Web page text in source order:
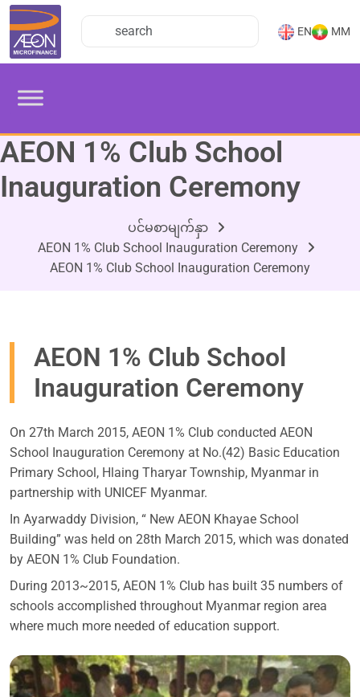
EN MM
AEON 1% Club School
Inauguration Ceremony
ပင်မစာမျက်နှာ
AEON 1% Club School Inauguration Ceremony
AEON 1% Club School Inauguration Ceremony
AEON 1% Club School
Inauguration Ceremony
On 27th March 2015, AEON 1% Club conducted AEON
School Inauguration Ceremony at No.(42) Basic Education
Primary School, Hlaing Tharyar Township, Myanmar in
partnership with UNICEF Myanmar.
In Ayarwaddy Division, “ New AEON Khayae School
Building” was held on 28th March 2015, which was donated
by AEON 1% Club Foundation.
During 2013~2015, AEON 1% Club has built 35 numbers of
schools accomplished throughout Myanmar region area
where much more needed of education support.